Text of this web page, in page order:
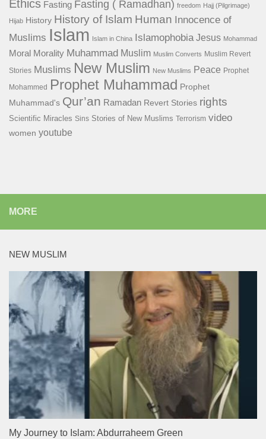
Ethics Fasting Fasting ( Ramadhan) freedom Hajj (Pilgrimage)
Hijab History History of Islam Human Innocence of
Muslims Islam Islam in China Islamophobia Jesus Mohammad
Moral Morality Muhammad Muslim Muslim Converts Muslim Revert
Stories Muslims New Muslim New Muslims Peace Prophet
Mohammed
Prophet Muhammad Prophet
Muhammad's Qur’an Ramadan Revert Stories rights
Scientific Miracles Sins Stories of New Muslims Terrorism video
women youtube
MORE
NEW MUSLIM
My Journey to Islam: Abdurraheem Green